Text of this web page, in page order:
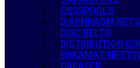
CESSPOOLS
DIAPHRAGM SETS
DISC BELTS
DISTRIBUTION
ENKAMAT